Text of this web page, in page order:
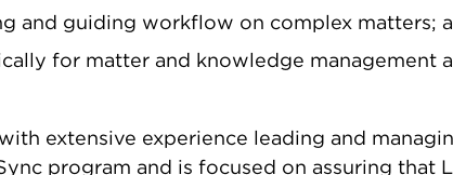
and guiding workflow on complex matters;
for matter and knowledge
extensive experience leading and
program and is focused on assuring that